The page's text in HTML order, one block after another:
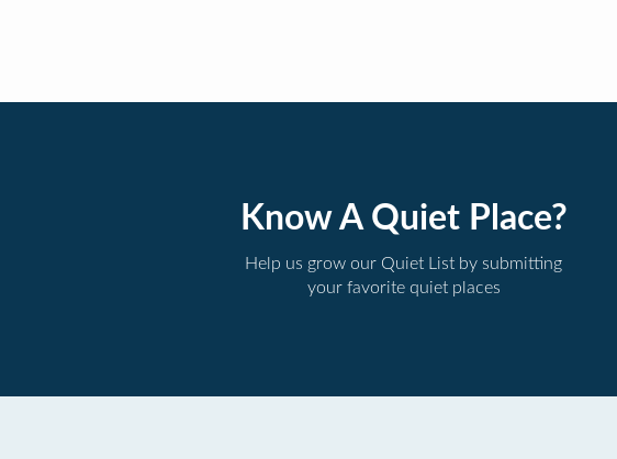
Know A Quiet Place?
Help us grow our Quiet List by submitting
your favorite quiet places